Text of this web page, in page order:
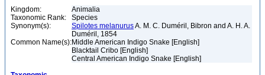
Kingdom:
Animalia
Taxonomic Rank:
Species
Synonym(s):
Spilotes melanurusA. M. C. Duméril, Bibron and A. H. A.
Duméril, 1854
Common Name(s):Middle American Indigo Snake [English]
Blacktail Cribo [English]
Central American Indigo Snake [English]